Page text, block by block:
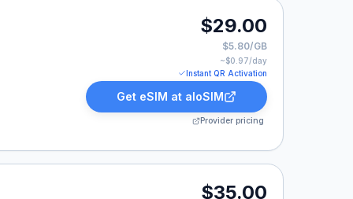
$29.00
$5.80/GB
~$0.97/day
Instant QR Activation
Get eSIM at aloSIM
Provider pricing
$35.00